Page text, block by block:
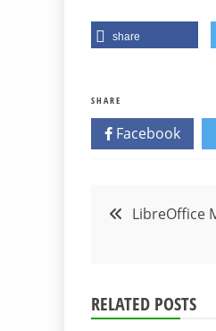
share
SHARE
Facebook
PostLibreOffice
RELATED POSTS